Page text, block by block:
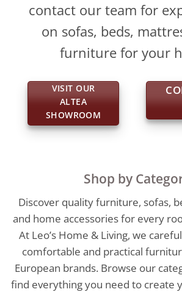
contact our team for
on sofas, beds,
furniture for your
VISIT OUR
ALTEA
SHOWROOM
Shop by
Discover quality furniture, sofas,
and home accessories for every
At Leo’s Home & Living, we
comfortable and practical
European brands. Browse our
find everything you need to create